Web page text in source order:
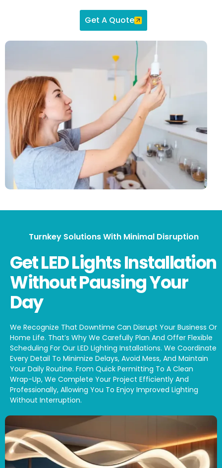
Get A Quote
Turnkey Solutions With Minimal Disruption
Get LED Lights Installation
Without Pausing Your
Day
We Recognize That Downtime Can Disrupt Your Business Or
Home Life. That’s Why We Carefully Plan And Offer Flexible
Scheduling For Our LED Lighting Installations. We Coordinate
Every Detail To Minimize Delays, Avoid Mess, And Maintain
Your Daily Routine. From Quick Permitting To A Clean
Wrap-Up, We Complete Your Project Efficiently And
Professionally, Allowing You To Enjoy Improved Lighting
Without Interruption.